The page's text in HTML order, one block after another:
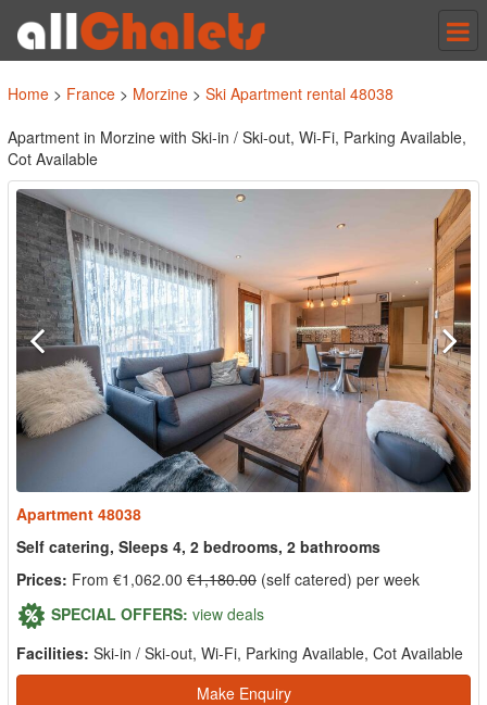
Home > France > Morzine > Ski Apartment rental 48038
Apartment in Morzine with Ski-in / Ski-out, Wi-Fi, Parking Available,
Cot Available
Apartment 48038
Self catering, Sleeps 4, 2 bedrooms, 2 bathrooms
Prices: From €1,062.00 €1,180.00 (self catered) per week
SPECIAL OFFERS: view deals
Facilities: Ski-in / Ski-out, Wi-Fi, Parking Available, Cot Available
Make Enquiry